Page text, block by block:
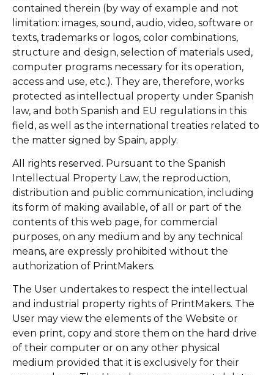
contained therein (by way of example and not
limitation: images, sound, audio, video, software or
texts, trademarks or logos, color combinations,
structure and design, selection of materials used,
computer programs necessary for its operation,
access and use, etc.). They are, therefore, works
protected as intellectual property under Spanish
law, and both Spanish and EU regulations in this
field, as well as the international treaties related to
the matter signed by Spain, apply.
All rights reserved. Pursuant to the Spanish
Intellectual Property Law, the reproduction,
distribution and public communication, including
its form of making available, of all or part of the
contents of this web page, for commercial
purposes, on any medium and by any technical
means, are expressly prohibited without the
authorization of PrintMakers.
The User undertakes to respect the intellectual
and industrial property rights of PrintMakers. The
User may view the elements of the Website or
even print, copy and store them on the hard drive
of their computer or on any other physical
medium provided that it is exclusively for their